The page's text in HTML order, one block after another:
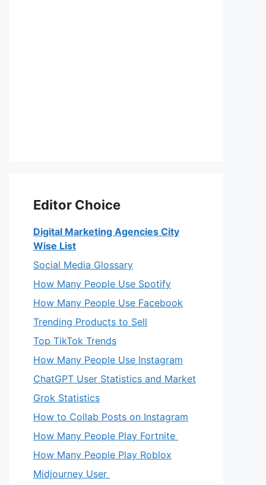
Editor Choice
Digital Marketing Agencies City
Wise List
Social Media Glossary
How Many People Use Spotify
How Many People Use Facebook
Trending Products to Sell
Top TikTok Trends
How Many People Use Instagram
ChatGPT User Statistics and Market
Grok Statistics
How to Collab Posts on Instagram
How Many People Play Fortnite
How Many People Play Roblox
Midjourney User